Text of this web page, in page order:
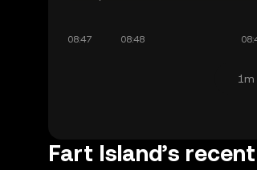
1m
Fart Island’s